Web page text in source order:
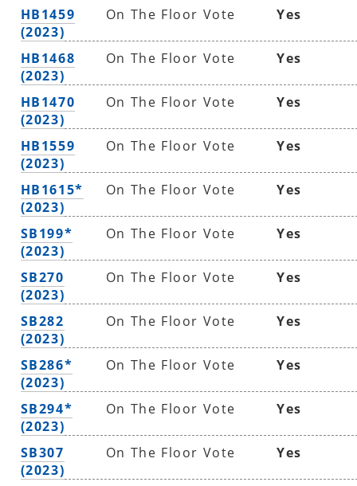
HB1459
(2023)
On The Floor Vote Yes
HB1468
(2023)
On The Floor Vote Yes
HB1470
(2023)
On The Floor Vote Yes
HB1559
(2023)
On The Floor Vote Yes
HB1615*
(2023)
On The Floor Vote Yes
SB199*
(2023)
On The Floor Vote Yes
SB270
(2023)
On The Floor Vote Yes
SB282
(2023)
On The Floor Vote Yes
SB286*
(2023)
On The Floor Vote Yes
SB294*
(2023)
On The Floor Vote Yes
SB307
(2023)
On The Floor Vote Yes